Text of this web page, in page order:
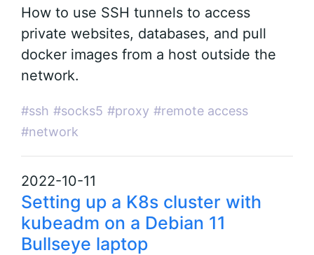
How to use SSH tunnels to access
private websites, databases, and pull
docker images from a host outside the
network.
#ssh #socks5 #proxy #remote access
#network
2022-10-11
Setting up a K8s cluster with
kubeadm on a Debian 11
Bullseye laptop